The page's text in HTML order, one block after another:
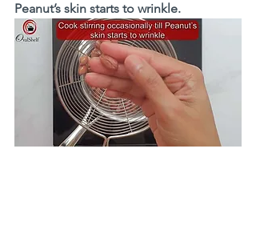
Peanut’s skin starts to wrinkle.